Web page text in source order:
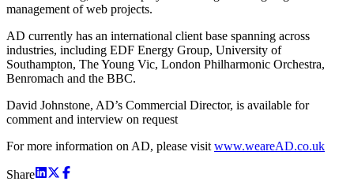
management of web projects.
AD currently has an international client base spanning across
industries, including EDF Energy Group, University of
Southampton, The Young Vic, London Philharmonic Orchestra,
Benromach and the BBC.
David Johnstone, AD’s Commercial Director, is available for
comment and interview on request
For more information on AD, please visit www.weareAD.co.uk
Share